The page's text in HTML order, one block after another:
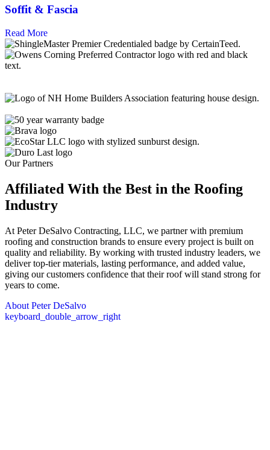
Soffit & Fascia
Read More
Our Partners
Affiliated With the Best in the Roofing
Industry
At Peter DeSalvo Contracting, LLC, we partner with premium
roofing and construction brands to ensure every project is built on
quality and reliability. By working with trusted industry leaders, we
deliver top-tier materials, lasting performance, and added value,
giving our customers confidence that their roof will stand strong for
years to come.
About Peter DeSalvo
keyboard_double_arrow_right